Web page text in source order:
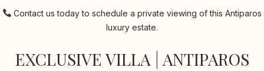
Contact us today to schedule a private viewing of this Antiparos
luxury estate.
EXCLUSIVE VILLA | ANTIPAROS